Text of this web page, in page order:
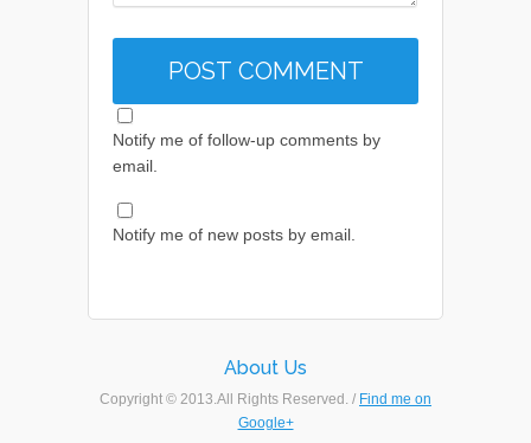
Notify me of follow-up comments by
email.
Notify me of new posts by email.
About Us
Copyright © 2013.All Rights Reserved. / Find me on
Google+